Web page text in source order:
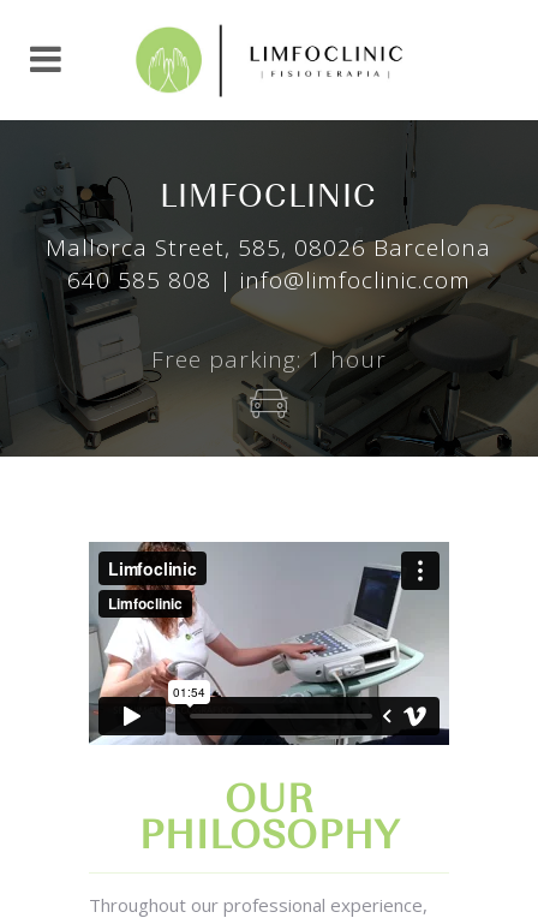
LIMFOCLINIC
Mallorca Street, 585, 08026 Barcelona
640 585 808 | info@limfoclinic.com
Free parking: 1 hour
OUR
PHILOSOPHY
Throughout our professional experience,